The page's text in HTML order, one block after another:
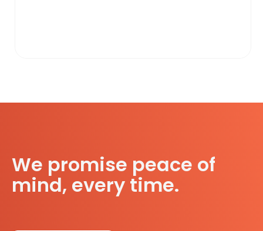
We promise peace of
mind, every time.